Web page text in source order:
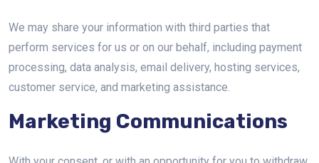
We may share your information with third parties that
perform services for us or on our behalf, including payment
processing, data analysis, email delivery, hosting services,
customer service, and marketing assistance.
Marketing Communications